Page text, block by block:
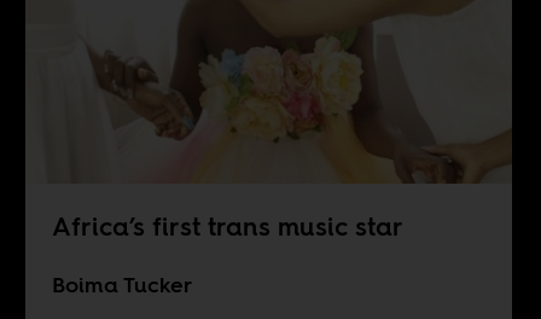
Africa’s first trans music star
Boima Tucker